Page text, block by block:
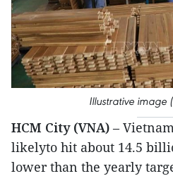
Illustrative image
HCM City (VNA) –
likelyto hit about 14.5
lower than the yearly